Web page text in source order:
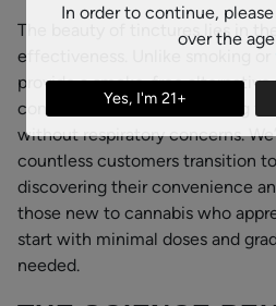
The beauty of tinctures lies in
effectiveness. Unlike smoking or
provide a smoke-free
conscious consumers seeking
without respiratory concerns.
countless customers transition
discovering their convenience
those new to cannabis who
start with minimal doses and
needed.
In order to continue,
over the
Yes, I'm 21+